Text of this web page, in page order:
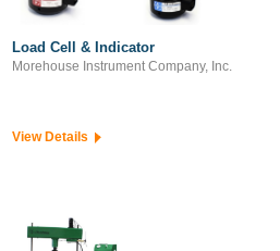
Load Cell & Indicator
Morehouse Instrument Company, Inc.
View Details